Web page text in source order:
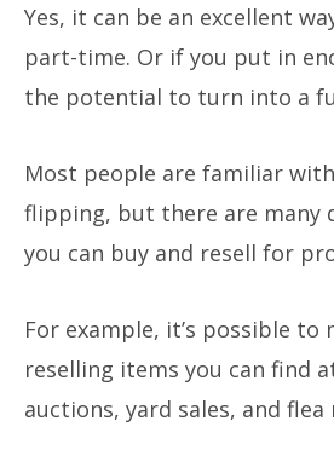
Yes, it can be an excellent
part-time. Or if you put in
the potential to turn into a
Most people are familiar
flipping, but there are many
you can buy and resell for
For example, it’s possible to
reselling items you can find
auctions, yard sales, and flea